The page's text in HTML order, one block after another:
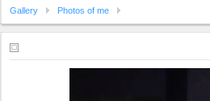
Gallery Photos of me